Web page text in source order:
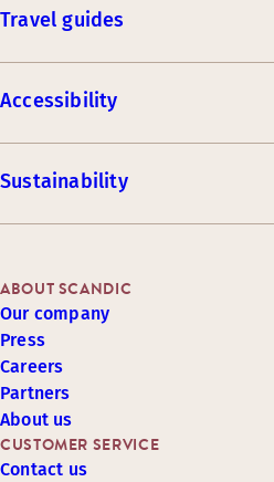
Travel guides
Accessibility
Sustainability
CUSTOMER SERVICE
Contact us
ABOUT SCANDIC
Our company
Press
Careers
Partners
About us